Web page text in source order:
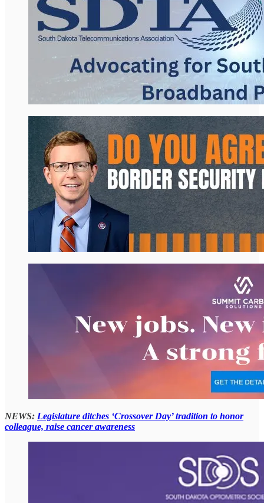
NEWS: Legislature ditches ‘Crossover Day’ tradition to honor
colleague, raise cancer awareness